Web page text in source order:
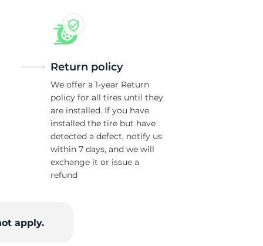
Return policy
We offer a 1-year Return
policy for all tires until they
are installed. If you have
installed the tire but have
detected a defect, notify us
within 7 days, and we will
exchange it or issue a
refund
apply.